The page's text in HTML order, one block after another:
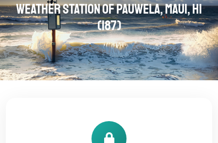
Weather station of Pauwela, Maui, HI
(187)